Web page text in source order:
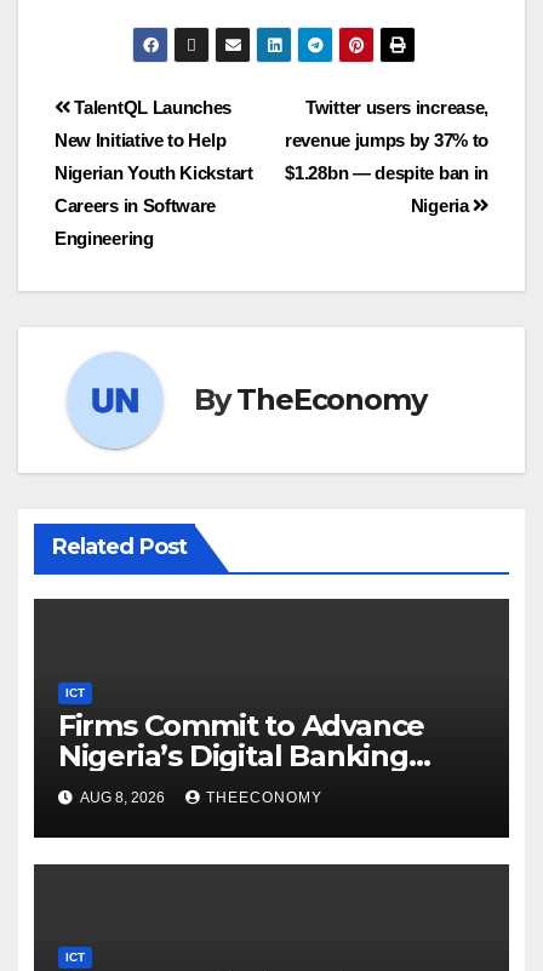
Twitter users increase,
revenue jumps by 37% to
$1.28bn — despite ban in
Nigeria
TalentQL Launches
New Initiative to Help
Nigerian Youth Kickstart
Careers in Software
Engineering
ByTheEconomy
Related Post
ICT
Firms Commit to Advance
Nigeria’s Digital Banking
Technology
AUG 8, 2026 THEECONOMY
ICT